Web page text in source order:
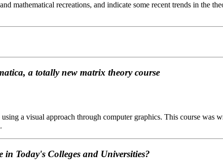
mathematical recreations, and indicate some recent trends in the
a totally new matrix theory course
a visual approach through computer graphics. This course was
Today's Colleges and Universities?